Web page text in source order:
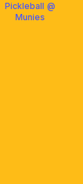
Pickleball @
Munies